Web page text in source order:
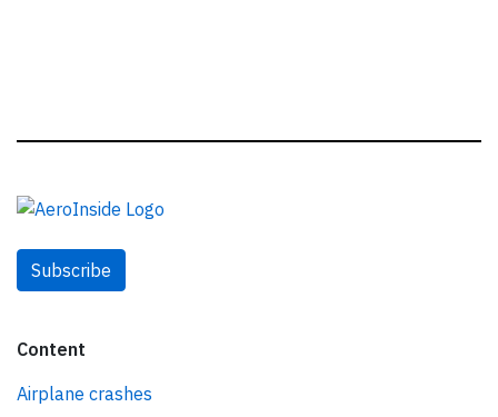
Subscribe
Content
Airplane crashes